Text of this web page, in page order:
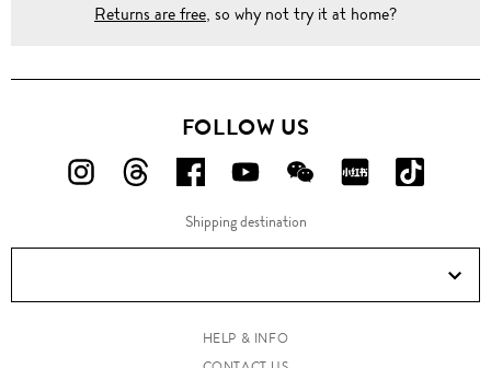
Returns are free, so why not try it at home?
FOLLOW US
FOLLOW
ON
FOLLOW
ON
FOLLOW
US
ON
FOLLOW
US
ON
FOLLOW
US
ON
FOLLOW
ON
ON
Douyin!
Shipping destination
HELP & INFO